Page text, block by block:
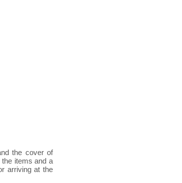
the cover of
items and a
arriving at the